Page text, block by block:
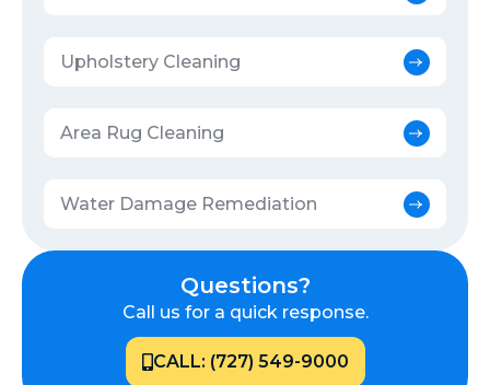
Upholstery Cleaning
Area Rug Cleaning
Water Damage Remediation
Questions?
Call us for a quick response.
CALL: (727) 549-9000